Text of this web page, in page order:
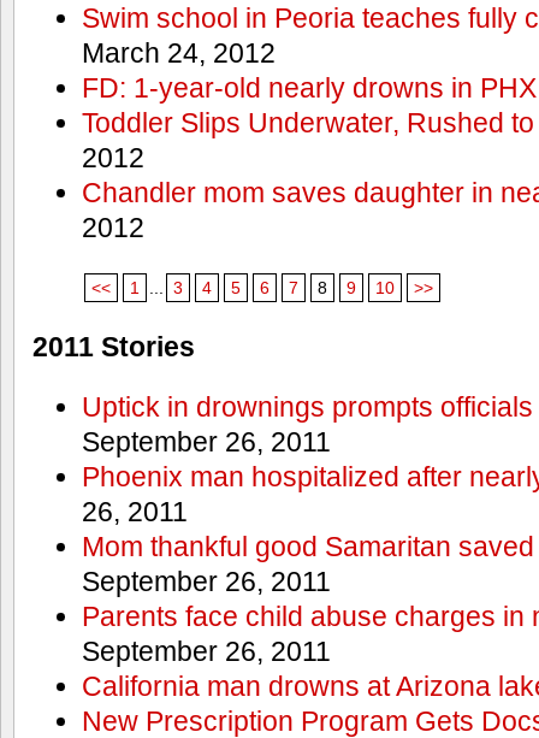
Swim school in Peoria teaches fully
March 24, 2012
FD: 1-year-old nearly drowns in
Toddler Slips Underwater, Rushed
2012
Chandler mom saves daughter in
2012
<< 1 3 4 5 6 7 8 9 10 >>
2011 Stories
Uptick in drownings prompts
September 26, 2011
Phoenix man hospitalized after
26, 2011
Mom thankful good Samaritan
September 26, 2011
Parents face child abuse charges in
September 26, 2011
California man drowns at Arizona
New Prescription Program Gets